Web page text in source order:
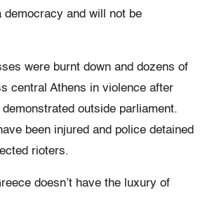
democracy and will not be
were burnt down and dozens of
central Athens in violence after
outside parliament.
been injured and police detained
rioters.
doesn’t have the luxury of